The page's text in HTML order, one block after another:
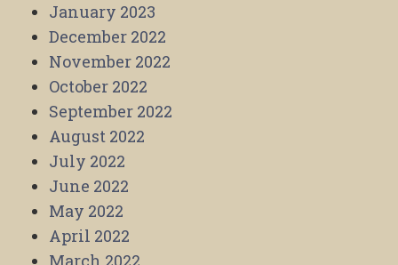
January 2023
December 2022
November 2022
October 2022
September 2022
August 2022
July 2022
June 2022
May 2022
April 2022